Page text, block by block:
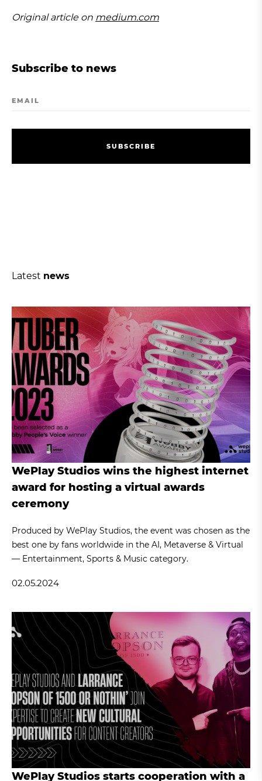
Original article on medium.com
Subscribe to news
EMAIL
SU BSCRI BE
Latest news
WePlay Studios wins the highest internet
award for hosting a virtual awards
ceremony
Produced by WePlay Studios, the event was chosen as the
best one by fans worldwide in the AI, Metaverse & Virtual
— Entertainment, Sports & Music category.
02.05.2024
WePlay Studios starts cooperation with a